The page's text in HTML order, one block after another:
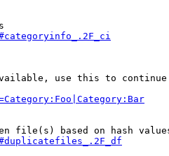
use this to continue
file(s) based on hash